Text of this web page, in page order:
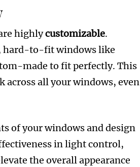
highlycustomizable.
hard-to-fit windows like
made to fit perfectly. This
across all your windows, even
of your windows and design
in light control,
the overall appearance